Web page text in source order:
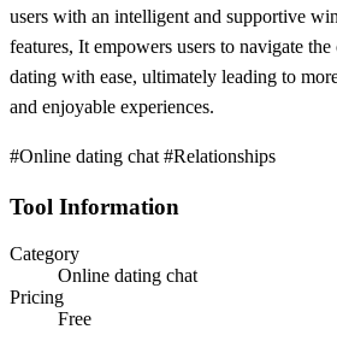
users with an intelligent and supportive
features, It empowers users to navigate
dating with ease, ultimately leading to
and enjoyable experiences.
#Online dating chat #Relationships
Tool Information
Category
Online dating chat
Pricing
Free